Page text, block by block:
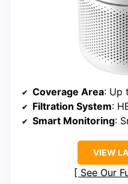
Coverage Area: Up
Filtration System:
Smart Monitoring:
VIEW
See Our